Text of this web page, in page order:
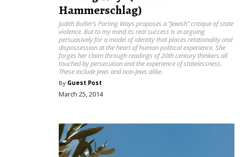
Hammerschlag)
Judith Butler’s Parting Ways proposes a “Jewish” critique of state
violence. But to my mind its real success is in arguing
persuasively for a model of identity that places relationality and
dispossession at the heart of human political experience. She
forges her claim through readings of 20th century thinkers all
touched by persecution and the experience of statelessness.
These include Jews and non-Jews alike.
By Guest Post
March 25, 2014